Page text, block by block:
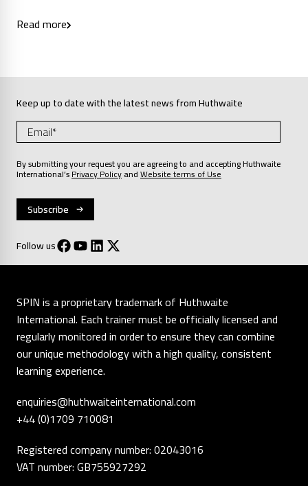
Read more
Keep up to date with the latest news from Huthwaite
By submitting your request you are agreeing to and accepting Huthwaite
International’sPrivacy PolicyandWebsite terms of Use
Follow us
SPIN is a proprietary trademark of Huthwaite
International. Each trainer must be officially licensed and
regularly monitored in order to ensure they can combine
our unique methodology with a high quality, consistent
learning experience.
enquiries@huthwaiteinternational.com
+44 (0)1709 710081
Registered company number: 02043016
VAT number: GB755927292